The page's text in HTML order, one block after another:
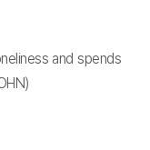
and spends